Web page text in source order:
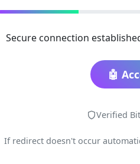
Secure connection
🤖
Verified
If redirect doesn't occur